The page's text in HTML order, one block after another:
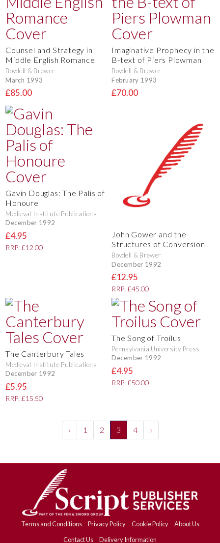
Counsel and Strategy in
Middle English Romance
Boydell & Brewer
March 1993
£85.00
Imaginative Prophecy in the
B-text of Piers Plowman
Boydell & Brewer
February 1993
£70.00
Gavin Douglas: The Palis of
Honoure
Medieval Institute Publications
December 1992
£4.95
RRP: £12.00
John Gower and the
Structures of Conversion
Boydell & Brewer
December 1992
£12.95
RRP: £45.00
The Canterbury Tales
Medieval Institute Publications
December 1992
£5.95
RRP: £15.50
The Song of Troilus
Pennsylvania University Press
December 1992
£4.95
RRP: £50.00
‹ 1 2 3 4 ›
Terms and Conditions Privacy Policy Cookie Policy
About Us
Contact Us
Delivery Information